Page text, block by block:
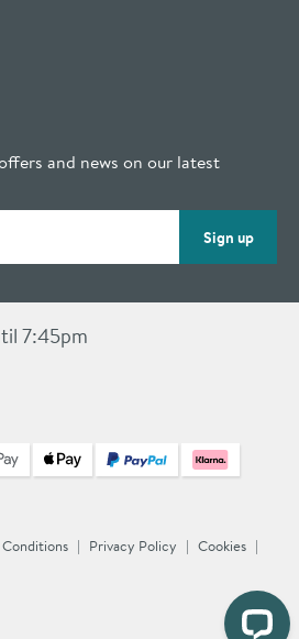
and news on our latest
Sign up
7:45pm
Privacy Policy
Cookies